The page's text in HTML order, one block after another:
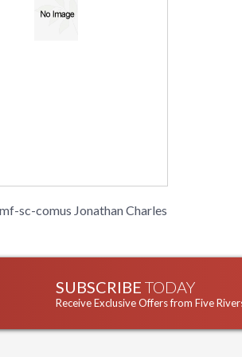
sc-comus Jonathan Charles
SUBSCRIBE TODAY
Receive Exclusive Offers from Five